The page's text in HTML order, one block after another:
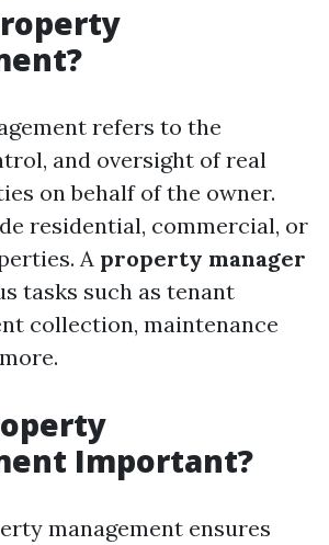
refers to the
and oversight of real
on behalf of the owner.
residential, commercial, or
A property manager
tasks such as tenant
collection, maintenance
Important?
management ensures